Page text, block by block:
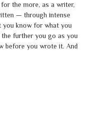
the more, as a writer,
— through intense
you know for what you
further you go as you
before you wrote it. And